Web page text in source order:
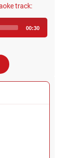
track:
00:30